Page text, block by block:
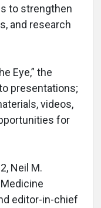
to strengthen
and research
Eye,” the
presentations;
videos,
for
Neil M.
editor-in-chief